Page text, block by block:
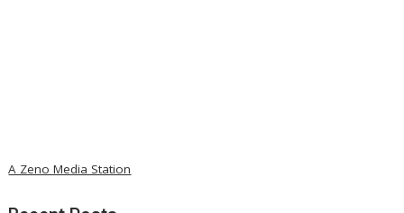
A Zeno Media Station